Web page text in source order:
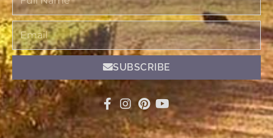
Name
Email
SUBSCRIBE